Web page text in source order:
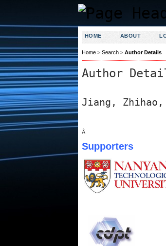
HOME ABOUT
Home> Search> Author Details
Author
Jiang,
Â
Supporters